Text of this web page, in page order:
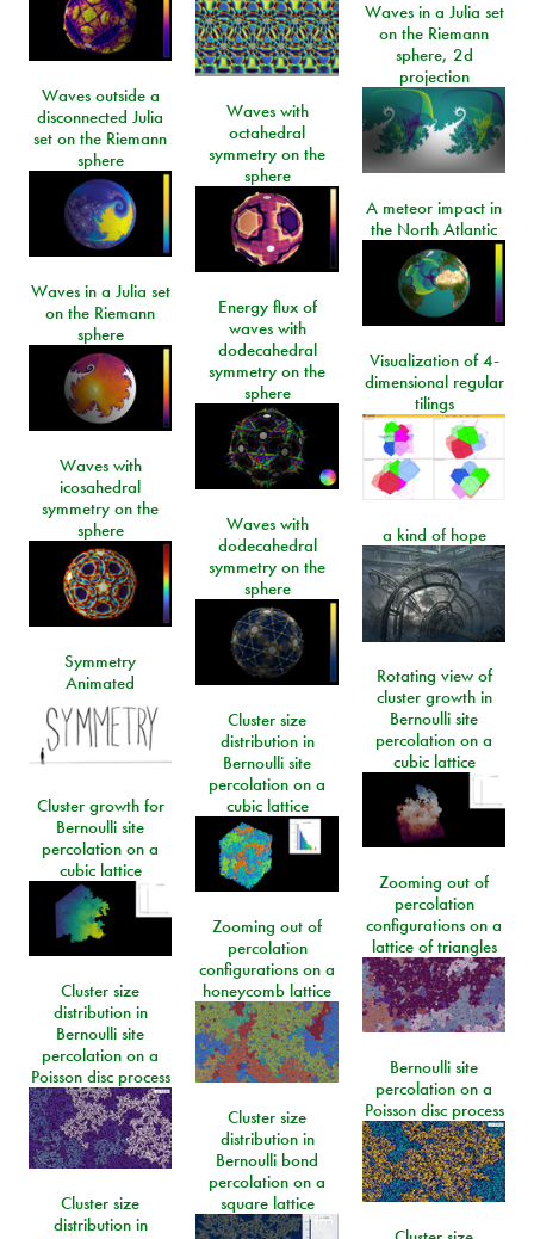
Waves in a Julia set
on the Riemann
sphere, 2d
projection
Waves outside a
disconnected Julia
set on the Riemann
sphere
Waves with
octahedral
symmetry on the
sphere
A meteor impact in
the North Atlantic
Waves in a Julia set
on the Riemann
sphere
Energy flux of
waves with
dodecahedral
symmetry on the
sphere
Visualization of 4-
dimensional regular
tilings
Waves with
icosahedral
symmetry on the
sphere
Waves with
dodecahedral
symmetry on the
sphere
a kind of hope
Symmetry
Animated
Rotating view of
cluster growth in
Bernoulli site
percolation on a
cubic lattice
Cluster size
distribution in
Bernoulli site
percolation on a
cubic lattice
Cluster growth for
Bernoulli site
percolation on a
cubic lattice
Zooming out of
percolation
configurations on a
lattice of triangles
Zooming out of
percolation
configurations on a
honeycomb lattice
Cluster size
distribution in
Bernoulli site
percolation on a
Poisson disc process
Bernoulli site
percolation on a
Poisson disc process
Cluster size
distribution in
Bernoulli bond
percolation on a
square lattice
Cluster size
distribution in